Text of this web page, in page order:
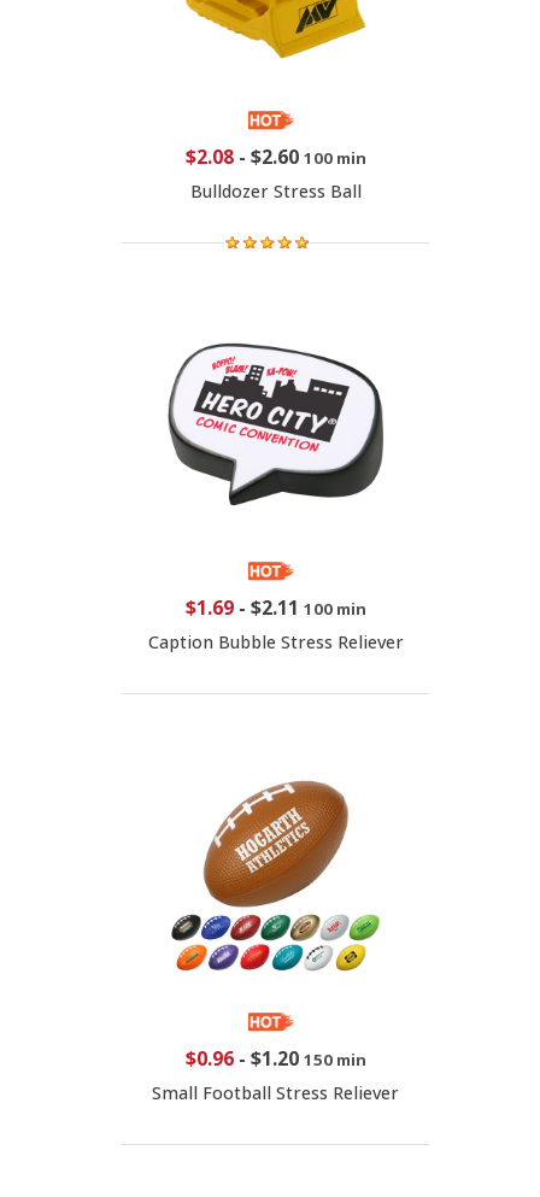
$2.08- $2.60 100 min
Bulldozer Stress Ball
$1.69- $2.11 100 min
Caption Bubble Stress Reliever
$0.96- $1.20 150 min
Small Football Stress Reliever